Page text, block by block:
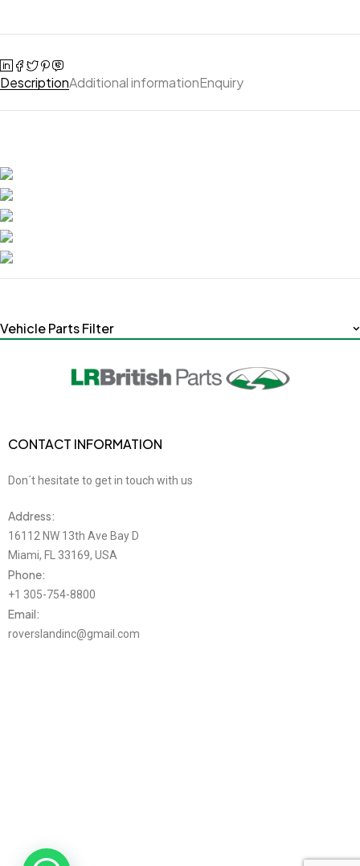
Vehicle Parts Filter
DescriptionAdditional informationEnquiry
CONTACT INFORMATION
Don´t hesitate to get in touch with us
Address:
16112 NW 13th Ave Bay D
Miami, FL 33169, USA
Phone:
+1 305-754-8800
Email:
roverslandinc@gmail.com